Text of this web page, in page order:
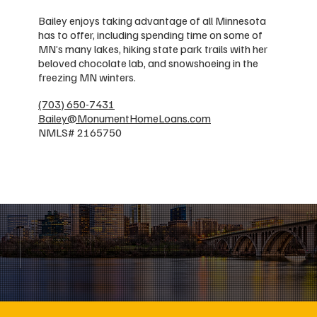
Bailey enjoys taking advantage of all Minnesota
has to offer, including spending time on some of
MN’s many lakes, hiking state park trails with her
beloved chocolate lab, and snowshoeing in the
freezing MN winters.
(703) 650-7431
Bailey@MonumentHomeLoans.com
NMLS# 2165750